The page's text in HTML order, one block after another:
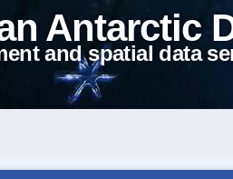
Antarctic
and spatial data